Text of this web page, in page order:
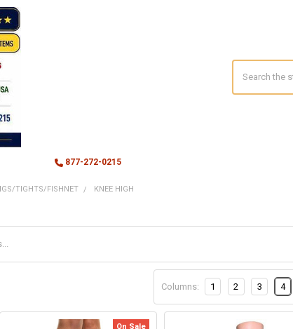
877-272-0215
TIGHTS/FISHNET KNEE HIGH
Columns: 1 2 3 4
On Sale